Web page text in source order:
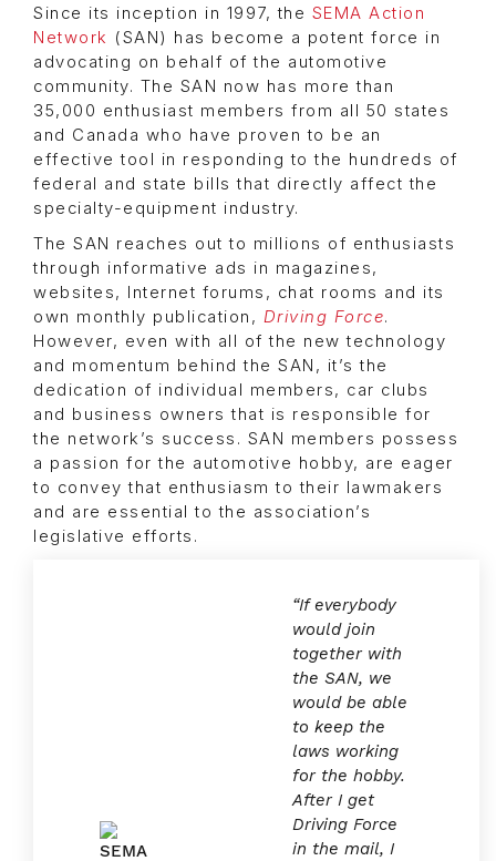
Since its inception in 1997, the SEMA Action
Network (SAN) has become a potent force in
advocating on behalf of the automotive
community. The SAN now has more than
35,000 enthusiast members from all 50 states
and Canada who have proven to be an
effective tool in responding to the hundreds of
federal and state bills that directly affect the
specialty-equipment industry.
The SAN reaches out to millions of enthusiasts
through informative ads in magazines,
websites, Internet forums, chat rooms and its
own monthly publication, Driving Force.
However, even with all of the new technology
and momentum behind the SAN, it’s the
dedication of individual members, car clubs
and business owners that is responsible for
the network’s success. SAN members possess
a passion for the automotive hobby, are eager
to convey that enthusiasm to their lawmakers
and are essential to the association’s
legislative efforts.
“If everybody
would join
together with
the SAN, we
would be able
to keep the
laws working
for the hobby.
After I get
Driving Force
in the mail, I